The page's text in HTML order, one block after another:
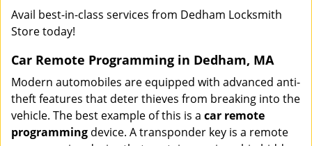
Avail best-in-class services from Dedham Locksmith
Store today!
Car Remote Programming in Dedham, MA
Modern automobiles are equipped with advanced anti-
theft features that deter thieves from breaking into the
vehicle. The best example of this is a car remote
programming device. A transponder key is a remote